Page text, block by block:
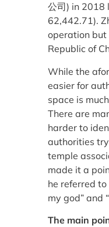
公司) in 2018
62,442.71).
operation but
Republic of
While the
easier for
space is
There are
harder to
authorities
temple
made it a
he referred to
my god” and
The main